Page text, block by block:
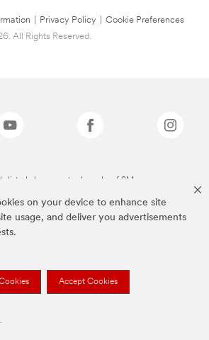
on your device to enhance site
usage, and deliver you advertisements
Accept Cookies
Privacy Policy
Cookie Preferences
All Rights Reserved.
listed above are trademarks of 3M.